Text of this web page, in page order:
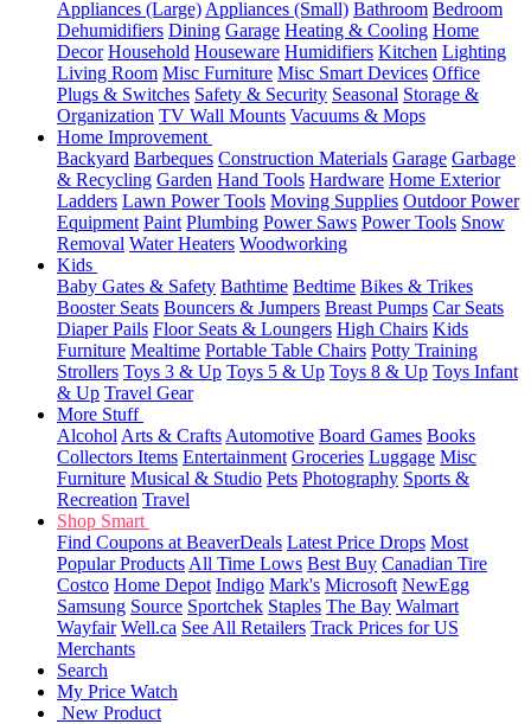
Appliances (Large) Appliances (Small) Bathroom Bedroom
Dehumidifiers Dining Garage Heating & Cooling Home
Decor Household Houseware Humidifiers Kitchen Lighting
Living Room Misc Furniture Misc Smart Devices Office
Plugs & Switches Safety & Security Seasonal Storage &
Organization TV Wall Mounts Vacuums & Mops
Home Improvement
Backyard Barbeques Construction Materials Garage Garbage
& Recycling Garden Hand Tools Hardware Home Exterior
Ladders Lawn Power Tools Moving Supplies Outdoor Power
Equipment Paint Plumbing Power Saws Power Tools Snow
Removal Water Heaters Woodworking
Kids
Baby Gates & Safety Bathtime Bedtime Bikes & Trikes
Booster Seats Bouncers & Jumpers Breast Pumps Car Seats
Diaper Pails Floor Seats & Loungers High Chairs Kids
Furniture Mealtime Portable Table Chairs Potty Training
Strollers Toys 3 & Up Toys 5 & Up Toys 8 & Up Toys Infant
& Up Travel Gear
More Stuff
Alcohol Arts & Crafts Automotive Board Games Books
Collectors Items Entertainment Groceries Luggage Misc
Furniture Musical & Studio Pets Photography Sports &
Recreation Travel
Shop Smart
Find Coupons at BeaverDeals Latest Price Drops Most
Popular Products All Time Lows Best Buy Canadian Tire
Costco Home Depot Indigo Mark's Microsoft NewEgg
Samsung Source Sportchek Staples The Bay Walmart
Wayfair Well.ca See All Retailers Track Prices for US
Merchants
Search
My Price Watch
New Product